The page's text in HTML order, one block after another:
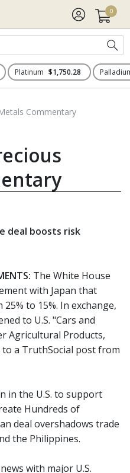
0
Platinum $1,750.28
Commentary
deal boosts risk
The White House
with Japan that
to 15%. In exchange,
to U.S. "Cars and
Agricultural Products,
a TruthSocial post from
in the U.S. to support
Hundreds of
deal overshadows trade
the Philippines.
with major U.S.